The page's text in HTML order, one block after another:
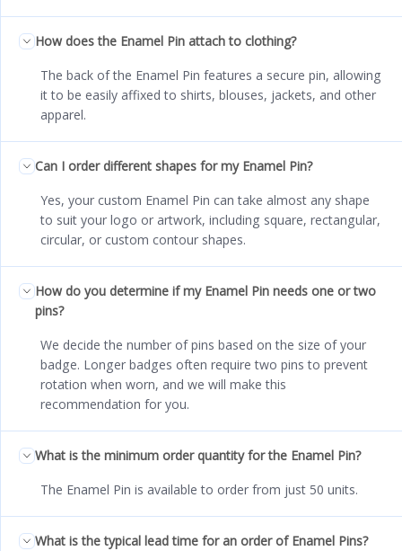
How does the Enamel Pin attach to clothing?
The back of the Enamel Pin features a secure pin, allowing
it to be easily affixed to shirts, blouses, jackets, and other
apparel.
Can I order different shapes for my Enamel Pin?
Yes, your custom Enamel Pin can take almost any shape
to suit your logo or artwork, including square, rectangular,
circular, or custom contour shapes.
How do you determine if my Enamel Pin needs one or two
pins?
We decide the number of pins based on the size of your
badge. Longer badges often require two pins to prevent
rotation when worn, and we will make this
recommendation for you.
What is the minimum order quantity for the Enamel Pin?
The Enamel Pin is available to order from just 50 units.
What is the typical lead time for an order of Enamel Pins?